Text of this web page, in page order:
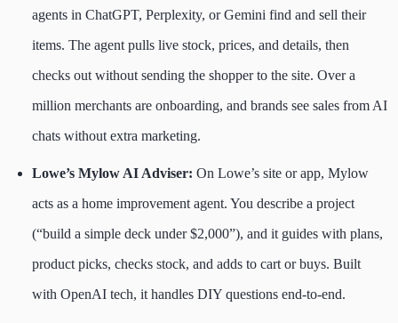
agents in ChatGPT, Perplexity, or Gemini find and sell their
items. The agent pulls live stock, prices, and details, then
checks out without sending the shopper to the site. Over a
million merchants are onboarding, and brands see sales from AI
chats without extra marketing.
Lowe’s Mylow AI Adviser: On Lowe’s site or app, Mylow
acts as a home improvement agent. You describe a project
(“build a simple deck under $2,000”), and it guides with plans,
product picks, checks stock, and adds to cart or buys. Built
with OpenAI tech, it handles DIY questions end-to-end.